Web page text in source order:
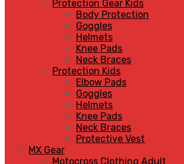
Protection Gear Kids
Body Protection
Goggles
Helmets
Knee Pads
Neck Braces
Protection Kids
Elbow Pads
Goggles
Helmets
Knee Pads
Neck Braces
Protective Vest
MX Gear
Motocross Clothing Adult